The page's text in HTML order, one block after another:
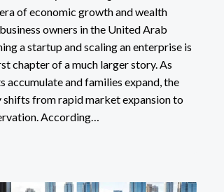
of economic growth and wealth
owners in the United Arab
a startup and scaling an enterprise is
chapter of a much larger story. As
accumulate and families expand, the
from rapid market expansion to
According…